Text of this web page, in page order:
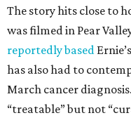
The story hits close to
was filmed in Pear
reportedly based
has also had to
March cancer
“treatable” but not